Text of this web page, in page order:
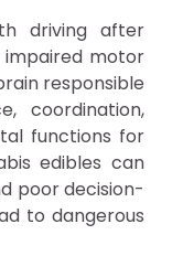
driving after
impaired motor
responsible
coordination,
functions for
edibles can
poor decision-
to dangerous